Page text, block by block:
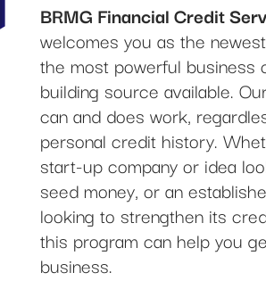
BRMG Financial Credit
welcomes you as the
the most powerful business
building source available.
can and does work,
personal credit history.
start-up company or idea
seed money, or an
looking to strengthen its
this program can help you
business.